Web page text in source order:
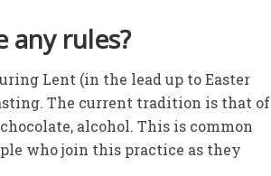
any rules?
Lent (in the lead up to Easter
The current tradition is that of
alcohol. This is common
who join this practice as they